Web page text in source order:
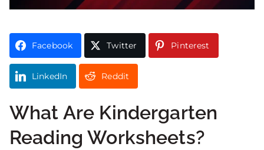
Facebook Twitter Pinterest
LinkedIn Reddit
What Are Kindergarten
Reading Worksheets?